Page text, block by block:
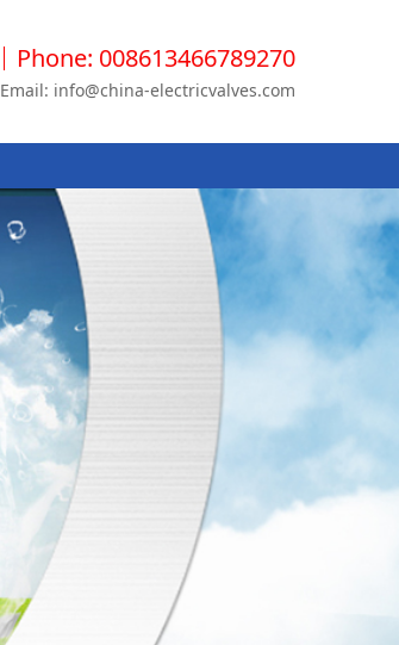
Phone: 008613466789270
Email: info@china-electricvalves.com